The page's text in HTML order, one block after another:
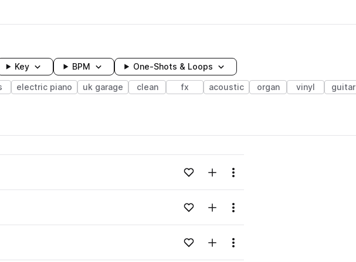
Key BPM One-Shots & Loops
electric piano uk garage clean fx acoustic organ vinyl guitar
Loading content...Add to likesAdd to your Library (1 credit)
Menu
Loading content...Add to likesAdd to your Library (1 credit)
Menu
Loading content...Add to likesAdd to your Library (1 credit)
Menu